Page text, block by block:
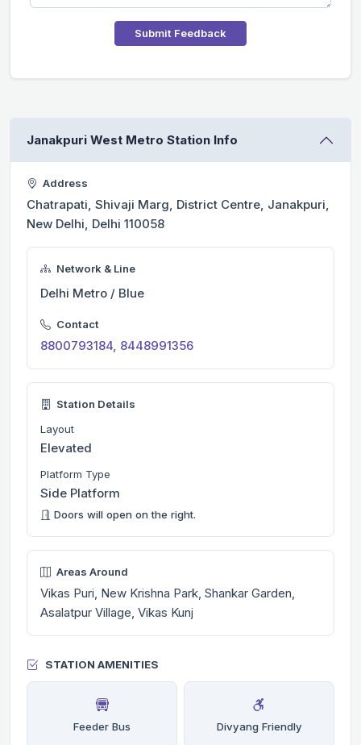
Submit Feedback
Janakpuri West Metro Station Info
Address
Chatrapati, Shivaji Marg, District Centre, Janakpuri,
New Delhi, Delhi 110058
Network & Line
Delhi Metro / Blue
Contact
8800793184, 8448991356
Station Details
Layout
Elevated
Platform Type
Side Platform
Doors will open on the right.
Areas Around
Vikas Puri, New Krishna Park, Shankar Garden,
Asalatpur Village, Vikas Kunj
STATION AMENITIES
Feeder Bus Divyang Friendly